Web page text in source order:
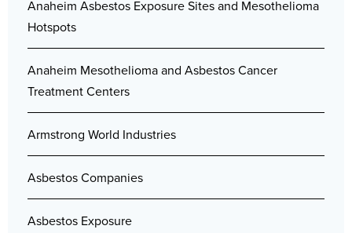
Anaheim Asbestos Exposure Sites and Mesothelioma
Hotspots
Anaheim Mesothelioma and Asbestos Cancer
Treatment Centers
Armstrong World Industries
Asbestos Companies
Asbestos Exposure